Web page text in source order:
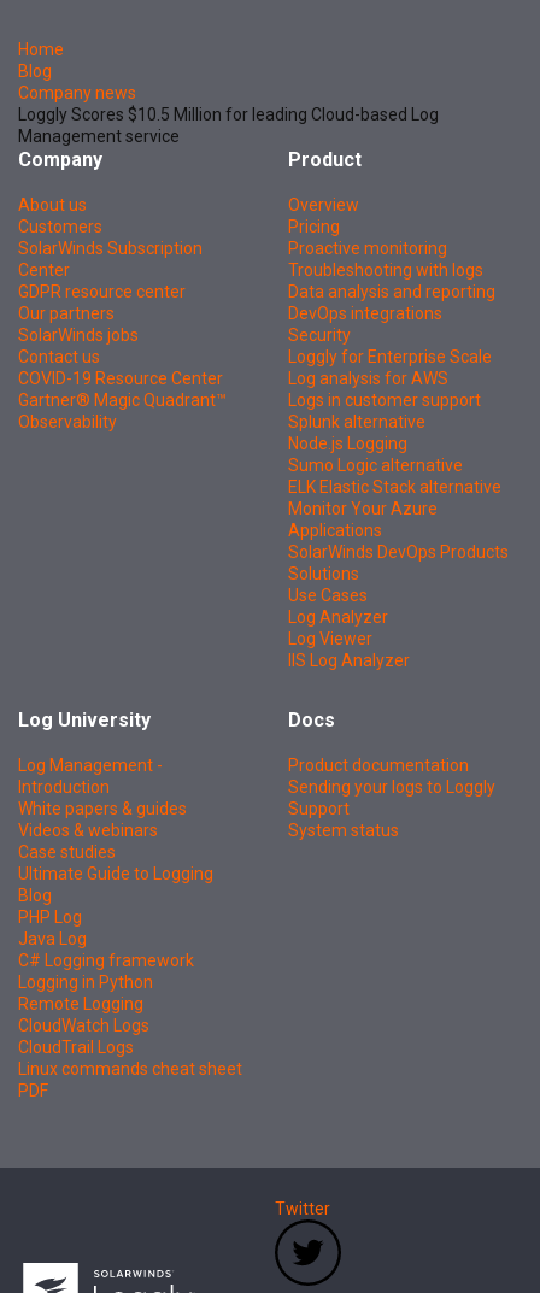
Home
Blog
Company news
Loggly Scores $10.5 Million for leading Cloud-based Log
Management service
Company
About us
Customers
SolarWinds Subscription
Center
GDPR resource center
Our partners
SolarWinds jobs
Contact us
COVID-19 Resource Center
Gartner® Magic Quadrant™
Observability
Product
Overview
Pricing
Proactive monitoring
Troubleshooting with logs
Data analysis and reporting
DevOps integrations
Security
Loggly for Enterprise Scale
Log analysis for AWS
Logs in customer support
Splunk alternative
Node.js Logging
Sumo Logic alternative
ELK Elastic Stack alternative
Monitor Your Azure
Applications
SolarWinds DevOps Products
Solutions
Use Cases
Log Analyzer
Log Viewer
IIS Log Analyzer
Log University
Log Management -
Introduction
White papers & guides
Videos & webinars
Case studies
Ultimate Guide to Logging
Blog
PHP Log
Java Log
C# Logging framework
Logging in Python
Remote Logging
CloudWatch Logs
CloudTrail Logs
Linux commands cheat sheet
PDF
Docs
Product documentation
Sending your logs to Loggly
Support
System status
Twitter